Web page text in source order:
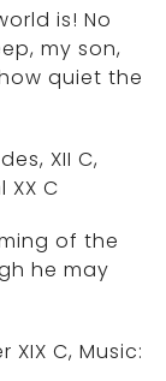
is! No
my son,
quiet the
XII C,
XX C
of the
he may
XIX C, Music: